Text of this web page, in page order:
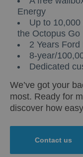
Energy
Up to
the Octopus Go
2 Years
8-year/
Dedicated
We’ve got your
most. Ready for
discover how
Contact us